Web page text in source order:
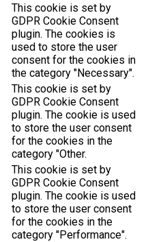
This cookie is set by
GDPR Cookie Consent
plugin. The cookies is
used to store the user
consent for the cookies in
the category "Necessary".
This cookie is set by
GDPR Cookie Consent
plugin. The cookie is used
to store the user consent
for the cookies in the
category "Other.
This cookie is set by
GDPR Cookie Consent
plugin. The cookie is used
to store the user consent
for the cookies in the
category "Performance".